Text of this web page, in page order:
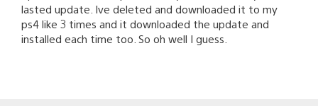
lasted update. Ive deleted and downloaded it to my
ps4 like 3 times and it downloaded the update and
installed each time too. So oh well I guess.